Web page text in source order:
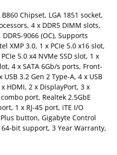
Chipset, LGA 1851 socket,
4 x DDR5 DIMM slots,
9066 (OC), Supports
XMP 3.0, 1 x PCIe 5.0 x16 slot,
5.0 x4 NVMe SSD slot, 1 x
4 x SATA 6Gb/s ports, Front-
USB 3.2 Gen 2 Type-A, 4 x USB
HDMI, 2 x DisplayPort, 3 x
port, Realtek 2.5GbE
1 x RJ-45 port, iTE I/O
button, Gigabyte Control
bit support, 3 Year Warranty,